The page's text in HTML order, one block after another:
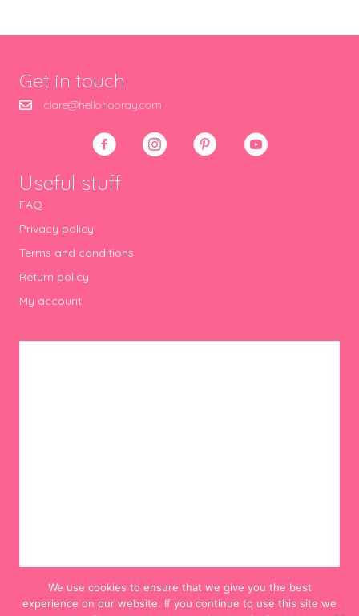
Get in touch
clare@hellohooray.com
Useful stuff
FAQ
Privacy policy
Terms and conditions
Return policy
My account
We use cookies to ensure that we give you the best
experience on our website. If you continue to use this site we